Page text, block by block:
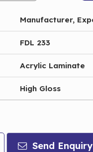
Manufacturer,
FDL 233
Acrylic Laminate
High Gloss
Send Enquiry